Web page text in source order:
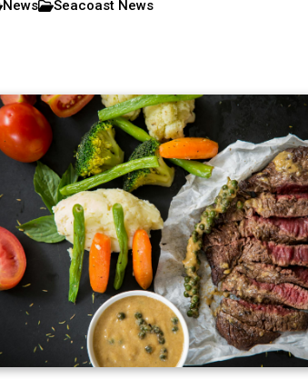
News
Seacoast News